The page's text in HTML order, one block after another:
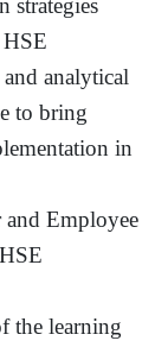
strategies
analytical
to bring
in
and Employee
the learning